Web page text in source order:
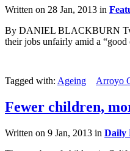
Written on 28 Jan, 2013 in
By DANIEL BLACKBURN Two
their jobs unfairly amid a
Tagged with: Ageing Arroyo
Fewer children,
Written on 9 Jan, 2013 in Daily